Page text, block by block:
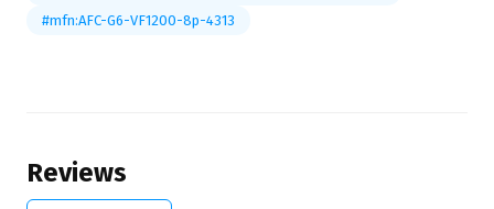
#mfn:AFC-G6-VF1200-8p-4313
Reviews